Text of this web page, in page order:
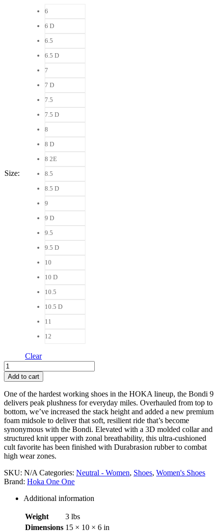
Size:
6
6 D
6.5
6.5 D
7
7 D
7.5
7.5 D
8
8 D
8 2E
8.5
8.5 D
9
9 D
9.5
9.5 D
10
10 D
10.5
10.5 D
11
12
Clear
Hoka
Bondi
9
Women
quantity
Add to cart
One of the hardest working shoes in the HOKA lineup, the Bondi 9
delivers peak plushness for everyday miles. Overhauled from top to
bottom, we’ve increased the stack height and added a new premium
foam midsole to deliver that soft, resilient ride that’s become
synonymous with the Bondi. Elevated with a 3D molded collar and
structured knit upper with zonal breathability, this ultra-cushioned
cult favorite has been finished with Durabrasion rubber to combat
high wear zones.
SKU: N/A Categories: Neutral - Women, Shoes, Women's Shoes
Brand: Hoka One One
Additional information
Weight
3 lbs
Dimensions 15 × 10 × 6 in